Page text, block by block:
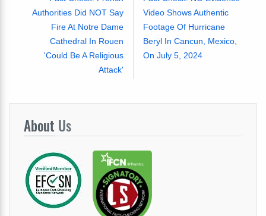
Authorities Did NOT Say
Fire At Notre Dame
Cathedral In Rouen
'Could Be A Religious
Attack'
Video Shows Authentic
Footage Of Hurricane
Beryl In Cancun, Mexico,
On July 5, 2024
About Us